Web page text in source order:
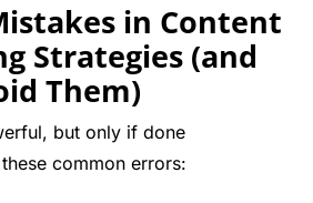
in Content
Strategies (and
Them)
but only if done
common errors: